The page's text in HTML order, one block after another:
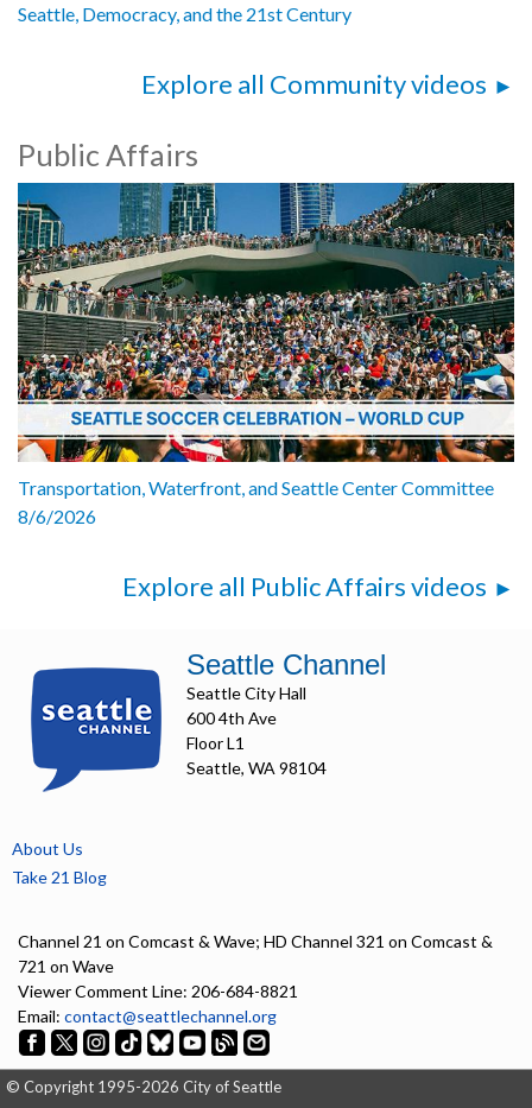
Seattle, Democracy, and the 21st Century
Explore all Community videos
Public Affairs
Transportation, Waterfront, and Seattle Center Committee
8/6/2026
Explore all Public Affairs videos
Seattle Channel
Seattle City Hall
600 4th Ave
Floor L1
Seattle, WA 98104
About Us
Take 21 Blog
Channel 21 on Comcast & Wave; HD Channel 321 on Comcast &
721 on Wave
Viewer Comment Line: 206-684-8821
Email: contact@seattlechannel.org
© Copyright 1995-2026 City of Seattle